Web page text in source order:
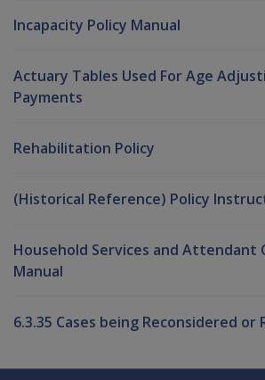
Incapacity Policy Manual
Actuary Tables Used For Age
Payments
Rehabilitation Policy
(Historical Reference) Policy
Household Services and Attendant
Manual
6.3.35 Cases being Reconsidered or